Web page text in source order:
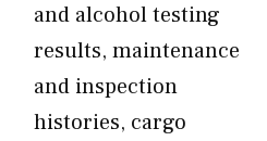
and alcohol testing
results, maintenance
and inspection
histories, cargo